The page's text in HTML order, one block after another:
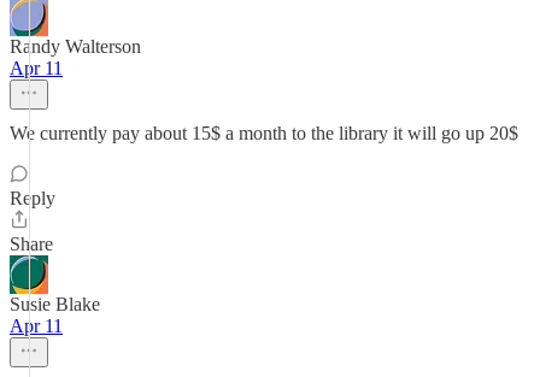
Randy Walterson
Apr 11
We currently pay about 15$ a month to the library it will go up 20$
Reply
Share
Susie Blake
Apr 11